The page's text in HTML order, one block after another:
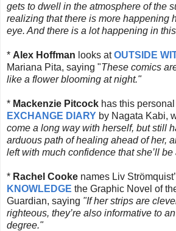
gets to dwell in the atmosphere of the
realizing that there is more happening
eye. And there is a lot happening in
* Alex Hoffman looks atOUTSIDE
Mariana Pita, saying "These comics
like a flower blooming at night."
* Mackenzie Pitcock has this
EXCHANGE DIARY by Nagata Kabi,
come a long way with herself, but still
arduous path of healing ahead of her,
left with much confidence that she’ll
* Rachel Cooke names Liv
KNOWLEDGE the Graphic Novel of
Guardian, saying "If her strips are
righteous, they’re also informative to
degree."